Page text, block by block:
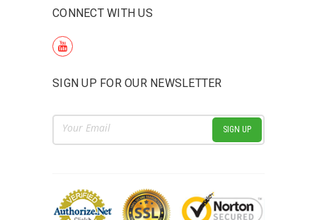
CONNECT WITH US
SIGN UP FOR OUR NEWSLETTER
Email
Address